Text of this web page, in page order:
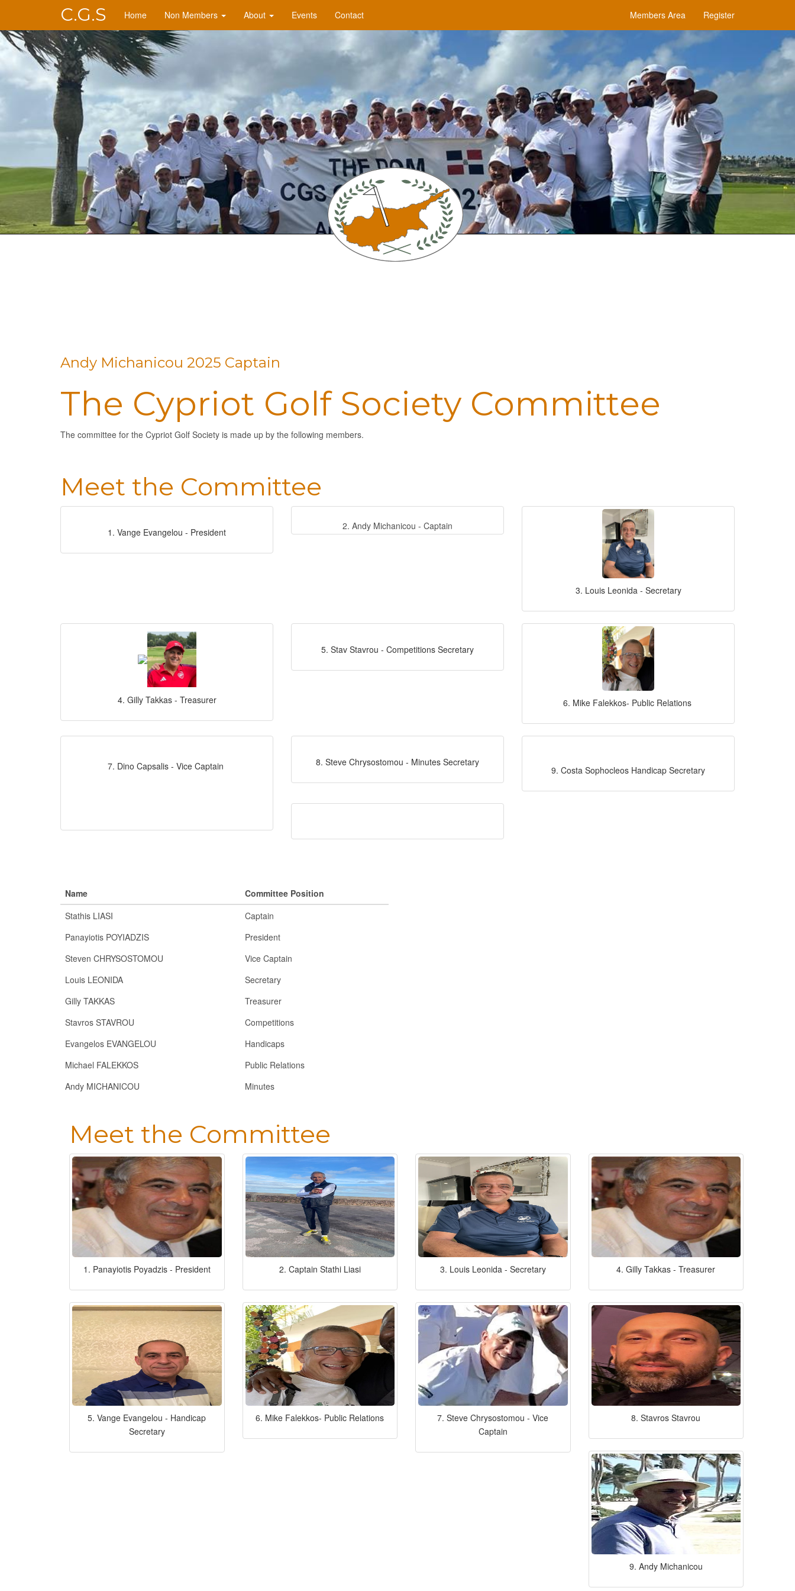
C.G.S Home Non Members About Events Contact Members Area Register
Andy Michanicou 2025 Captain
The Cypriot Golf Society Committee
The committee for the Cypriot Golf Society is made up by the following members.
Meet the Committee
1. Vange Evangelou - President
2. Andy Michanicou - Captain
3. Louis Leonida - Secretary
4. Gilly Takkas - Treasurer
5. Stav Stavrou - Competitions Secretary
6. Mike Falekkos- Public Relations
7. Dino Capsalis - Vice Captain 8. Steve Chrysostomou - Minutes Secretary
9. Costa Sophocleos Handicap Secretary
Name
Committee Position
Stathis LIASI
Captain
Panayiotis POYIADZIS
President
Steven CHRYSOSTOMOU
Vice Captain
Louis LEONIDA
Secretary
Gilly TAKKAS
Treasurer
Stavros STAVROU
Competitions
Evangelos EVANGELOU
Handicaps
Michael FALEKKOS
Public Relations
Andy MICHANICOU
Minutes
Meet the Committee
1. Panayiotis Poyadzis - President 2. Captain Stathi Liasi 3. Louis Leonida - Secretary 4. Gilly Takkas - Treasurer
5. Vange Evangelou - Handicap
Secretary
6. Mike Falekkos- Public Relations
7. Steve Chrysostomou - Vice
Captain
8. Stavros Stavrou
9. Andy Michanicou